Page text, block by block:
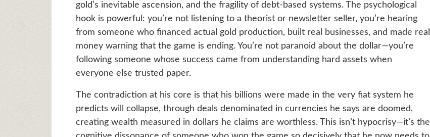
gold’s inevitable ascension, and the fragility of debt-based systems. The psychological
hook is powerful: you’re not listening to a theorist or newsletter seller, you’re hearing
from someone who financed actual gold production, built real businesses, and made real
money warning that the game is ending. You’re not paranoid about the dollar—you’re
following someone whose success came from understanding hard assets when
everyone else trusted paper.
The contradiction at his core is that his billions were made in the very fiat system he
predicts will collapse, through deals denominated in currencies he says are doomed,
creating wealth measured in dollars he claims are worthless. This isn’t hypocrisy—it’s the